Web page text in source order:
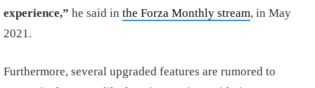
experience,” he said in the Forza Monthly stream, in May
2021.
Furthermore, several upgraded features are rumored to